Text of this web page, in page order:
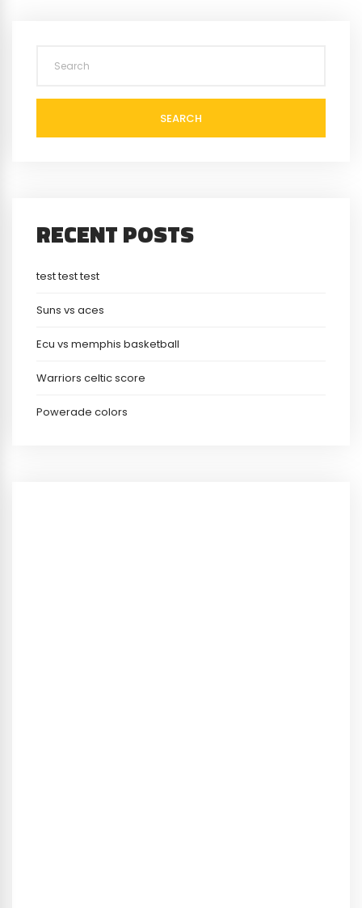
SEARCH
RECENT POSTS
test test test
Suns vs aces
Ecu vs memphis basketball
Warriors celtic score
Powerade colors